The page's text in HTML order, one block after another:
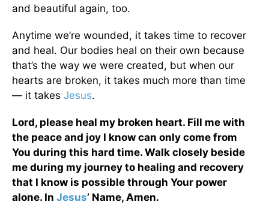
and beautiful again, too.
Anytime we’re wounded, it takes time to recover
and heal. Our bodies heal on their own because
that’s the way we were created, but when our
hearts are broken, it takes much more than time
— it takes Jesus.
Lord, please heal my broken heart. Fill me with
the peace and joy I know can only come from
You during this hard time. Walk closely beside
me during my journey to healing and recovery
that I know is possible through Your power
alone. In Jesus’ Name, Amen.